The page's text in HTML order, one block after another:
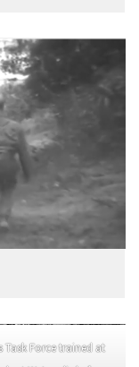
Task Force trained at